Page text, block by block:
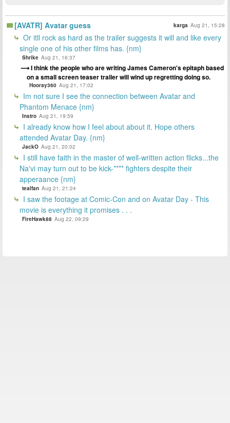
[AVATR] Avatar guess karga Aug 21, 15:28
Or itll rock as hard as the trailer suggests it will and like every
single one of his other films has. {nm}
Shrike Aug 21, 16:37
I think the people who are writing James Cameron's epitaph based
on a small screen teaser trailer will wind up regretting doing so.
Hooray360 Aug 21, 17:02
Im not sure I see the connection between Avatar and
Phantom Menace {nm}
Instro Aug 21, 19:59
I already know how I feel about about it. Hope others
attended Avatar Day. {nm}
JackO Aug 21, 20:02
I still have faith in the master of well-written action flicks...the
Na'vi may turn out to be kick-**** fighters despite their
apperaance {nm}
tealfan Aug 21, 21:24
I saw the footage at Comic-Con and on Avatar Day - This
movie is everything it promises . . .
FireHawk88 Aug 22, 09:29